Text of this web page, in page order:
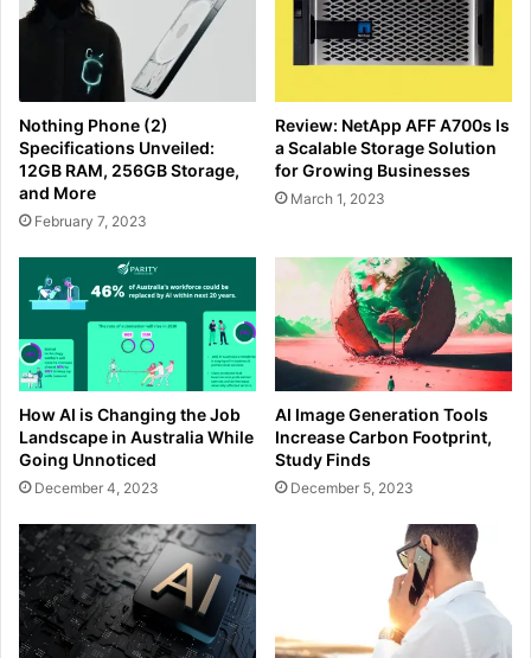
Nothing Phone (2)
Specifications Unveiled:
12GB RAM, 256GB Storage,
and More
February 7, 2023
Review: NetApp AFF A700s Is
a Scalable Storage Solution
for Growing Businesses
March 1, 2023
How AI is Changing the Job
Landscape in Australia While
Going Unnoticed
December 4, 2023
AI Image Generation Tools
Increase Carbon Footprint,
Study Finds
December 5, 2023